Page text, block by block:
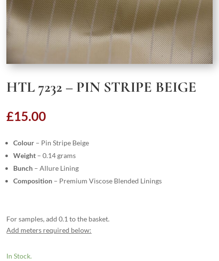
HTL 7232 – PIN STRIPE BEIGE
£15.00
Colour – Pin Stripe Beige
Weight – 0.14 grams
Bunch – Allure Lining
Composition – Premium Viscose Blended Linings
For samples, add 0.1 to the basket.
Add meters required below:
In Stock.